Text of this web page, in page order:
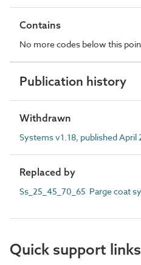
Contains
No more codes below this
Publication history
Withdrawn
Systems v1.18, published April
Replaced by
Ss_25_45_70_65 Parge coat
Quick support links